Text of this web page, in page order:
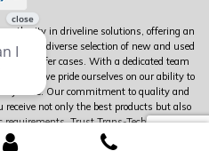
authority in driveline solutions, offering an
a diverse selection of new and used
transfer cases. With a dedicated team
we pride ourselves on our ability to
have. Our commitment to quality and
not only the best products but also
requirements. Trust Trans-Tech to deliver
the world of driveline components.